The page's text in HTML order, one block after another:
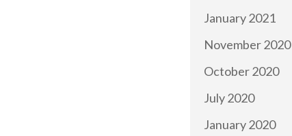
January 2021
November 2020
October 2020
July 2020
January 2020